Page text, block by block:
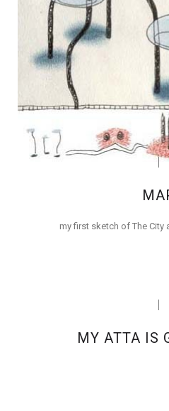
my first sketch of The City
MY ATTA IS